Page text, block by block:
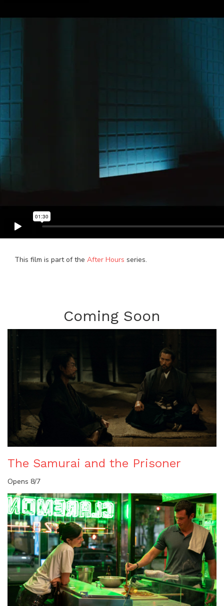
This film is part of the After Hours series.
Coming Soon
The Samurai and the Prisoner
Opens 8/7